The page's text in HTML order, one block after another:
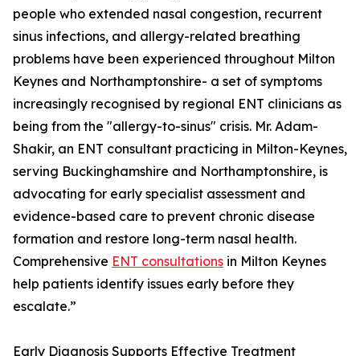
people who extended nasal congestion, recurrent
sinus infections, and allergy-related breathing
problems have been experienced throughout Milton
Keynes and Northamptonshire- a set of symptoms
increasingly recognised by regional ENT clinicians as
being from the "allergy-to-sinus" crisis. Mr. Adam-
Shakir, an ENT consultant practicing in Milton-Keynes,
serving Buckinghamshire and Northamptonshire, is
advocating for early specialist assessment and
evidence-based care to prevent chronic disease
formation and restore long-term nasal health.
Comprehensive ENT consultations in Milton Keynes
help patients identify issues early before they
escalate.”
Early Diagnosis Supports Effective Treatment